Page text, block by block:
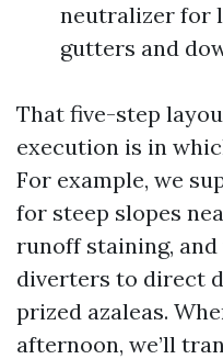
neutralizer for
gutters and
That five-step
execution is in
For example, we
for steep slopes
runoff staining,
diverters to direct
prized azaleas.
afternoon, we’ll